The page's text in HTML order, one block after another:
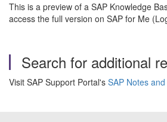
This is a preview of a SAP Knowledge
access the full version on SAP for Me
Search for additional
Visit SAP Support Portal's SAP Notes